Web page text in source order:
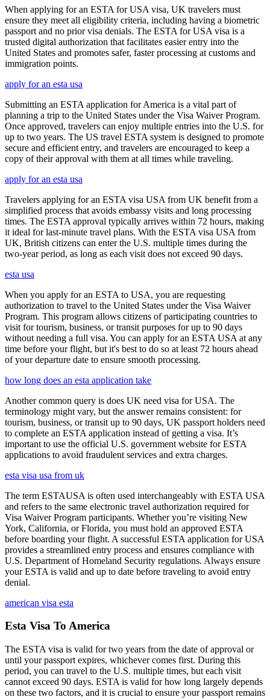
When applying for an ESTA for USA visa, UK travelers must
ensure they meet all eligibility criteria, including having a biometric
passport and no prior visa denials. The ESTA for USA visa is a
trusted digital authorization that facilitates easier entry into the
United States and promotes safer, faster processing at customs and
immigration points.
apply for an esta usa
Submitting an ESTA application for America is a vital part of
planning a trip to the United States under the Visa Waiver Program.
Once approved, travelers can enjoy multiple entries into the U.S. for
up to two years. The US travel ESTA system is designed to promote
secure and efficient entry, and travelers are encouraged to keep a
copy of their approval with them at all times while traveling.
apply for an esta usa
Travelers applying for an ESTA visa USA from UK benefit from a
simplified process that avoids embassy visits and long processing
times. The ESTA approval typically arrives within 72 hours, making
it ideal for last-minute travel plans. With the ESTA visa USA from
UK, British citizens can enter the U.S. multiple times during the
two-year period, as long as each visit does not exceed 90 days.
esta usa
When you apply for an ESTA to USA, you are requesting
authorization to travel to the United States under the Visa Waiver
Program. This program allows citizens of participating countries to
visit for tourism, business, or transit purposes for up to 90 days
without needing a full visa. You can apply for an ESTA USA at any
time before your flight, but it's best to do so at least 72 hours ahead
of your departure date to ensure smooth processing.
how long does an esta application take
Another common query is does UK need visa for USA. The
terminology might vary, but the answer remains consistent: for
tourism, business, or transit up to 90 days, UK passport holders need
to complete an ESTA application instead of getting a visa. It’s
important to use the official U.S. government website for ESTA
applications to avoid fraudulent services and extra charges.
esta visa usa from uk
The term ESTAUSA is often used interchangeably with ESTA USA
and refers to the same electronic travel authorization required for
Visa Waiver Program participants. Whether you’re visiting New
York, California, or Florida, you must hold an approved ESTA
before boarding your flight. A successful ESTA application for USA
provides a streamlined entry process and ensures compliance with
U.S. Department of Homeland Security regulations. Always ensure
your ESTA is valid and up to date before traveling to avoid entry
denial.
american visa esta
Esta Visa To America
The ESTA visa is valid for two years from the date of approval or
until your passport expires, whichever comes first. During this
period, you can travel to the U.S. multiple times, but each visit
cannot exceed 90 days. ESTA is valid for how long largely depends
on these two factors, and it is crucial to ensure your passport remains